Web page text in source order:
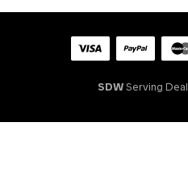
SDWServing